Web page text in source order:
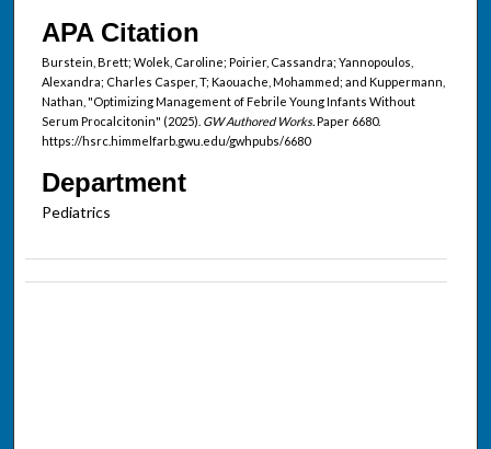
APA Citation
Burstein, Brett; Wolek, Caroline; Poirier, Cassandra; Yannopoulos,
Alexandra; Charles Casper, T; Kaouache, Mohammed; and Kuppermann,
Nathan, "Optimizing Management of Febrile Young Infants Without
Serum Procalcitonin" (2025). GW Authored Works.Paper 6680.
https://hsrc.himmelfarb.gwu.edu/gwhpubs/6680
Department
Pediatrics